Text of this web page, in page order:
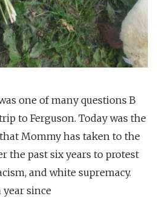
one of many questions B
to Ferguson. Today was the
Mommy has taken to the
the past six years to protest
and white supremacy.
since